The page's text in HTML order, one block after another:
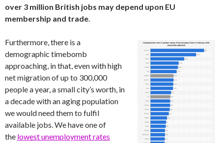
over 3 million British jobs may depend upon EU
membership and trade.
Furthermore, there is a
demographic timebomb
approaching, in that, even with high
net migration of up to 300,000
people a year, a small city’s worth, in
a decade with an aging population
we would need them to fulfil
available jobs. We have one of
the lowest unemployment rates